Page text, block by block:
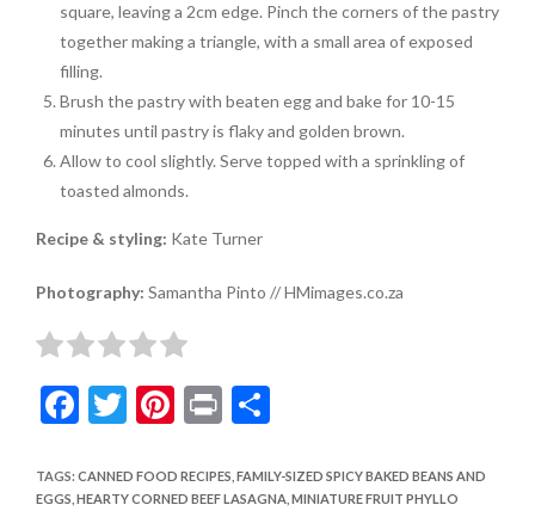
square, leaving a 2cm edge. Pinch the corners of the pastry
together making a triangle, with a small area of exposed
filling.
Brush the pastry with beaten egg and bake for 10-15
minutes until pastry is flaky and golden brown.
Allow to cool slightly. Serve topped with a sprinkling of
toasted almonds.
Recipe & styling: Kate Turner
Photography: Samantha Pinto // HMimages.co.za
F
e
T
itt
Pi
er
Pr
t
S
ar
TAGS: CANNED FOOD RECIPES FAMILY-SIZED SPICY BAKED BEANS AND
EGGS HEARTY CORNED BEEF LASAGNA, MINIATURE FRUIT PHYLLO